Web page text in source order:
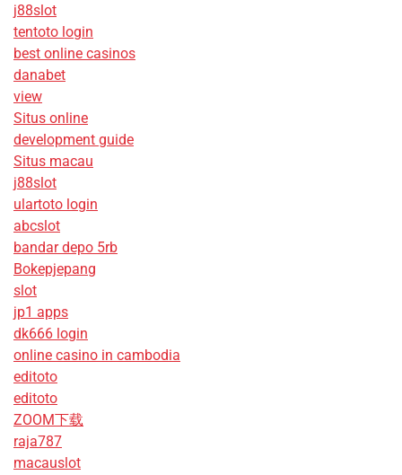
j88slot
tentoto login
best online casinos
danabet
view
Situs online
development guide
Situs macau
j88slot
ulartoto login
abcslot
bandar depo 5rb
Bokepjepang
slot
jp1 apps
dk666 login
online casino in cambodia
editoto
editoto
ZOOM下载
raja787
macauslot